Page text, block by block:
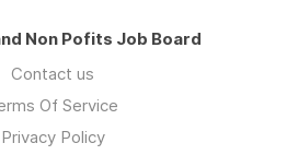
Non Pofits Job Board
Contact us
Of Service
Privacy Policy